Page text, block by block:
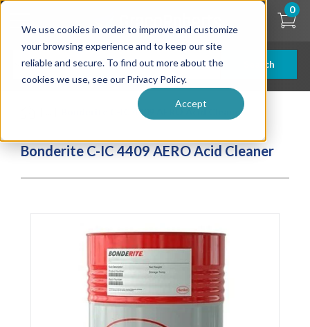
We use cookies in order to improve and customize
your browsing experience and to keep our site
reliable and secure. To find out more about the
cookies we use, see our Privacy Policy.
Accept
Skip
content
Search
0
Bonderite C-IC 4409 AERO Acid Cleaner
Bonderite C-IC 4409 AERO Acid Cleaner